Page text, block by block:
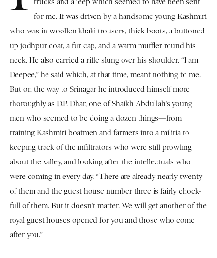
for me. It was driven by a handsome young Kashmiri
who was in woollen khaki trousers, thick boots, a buttoned
up jodhpur coat, a fur cap, and a warm muffler round his
neck. He also carried a rifle slung over his shoulder. “I am
Deepee,” he said which, at that time, meant nothing to me.
But on the way to Srinagar he introduced himself more
thoroughly as D.P. Dhar, one of Shaikh Abdullah’s young
men who seemed to be doing a dozen things—from
training Kashmiri boatmen and farmers into a militia to
keeping track of the infiltrators who were still prowling
about the valley, and looking after the intellectuals who
were coming in every day. “There are already nearly twenty
of them and the guest house number three is fairly chock-
full of them. But it doesn’t matter. We will get another of the
royal guest houses opened for you and those who come
after you.”